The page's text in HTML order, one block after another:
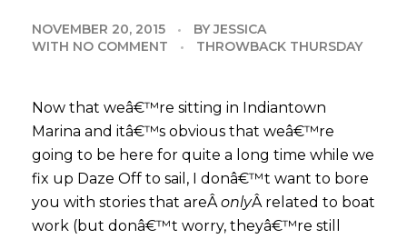
NOVEMBER 20, 2015 BY JESSICA
WITH NO COMMENT THROWBACK THURSDAY
Now that weâ€™re sitting in Indiantown
Marina and itâ€™s obvious that weâ€™re
going to be here for quite a long time while we
fix up Daze Off to sail, I donâ€™t want to bore
you with stories that areÂ onlyÂ related to boat
work (but donâ€™t worry, theyâ€™re still